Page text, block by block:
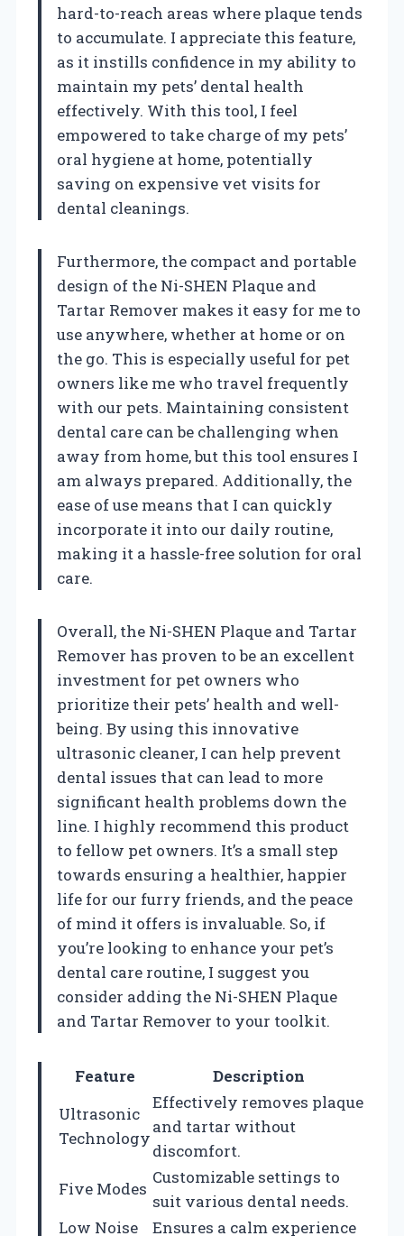
hard-to-reach areas where plaque tends
to accumulate. I appreciate this feature,
as it instills confidence in my ability to
maintain my pets’ dental health
effectively. With this tool, I feel
empowered to take charge of my pets’
oral hygiene at home, potentially
saving on expensive vet visits for
dental cleanings.
Furthermore, the compact and portable
design of the Ni-SHEN Plaque and
Tartar Remover makes it easy for me to
use anywhere, whether at home or on
the go. This is especially useful for pet
owners like me who travel frequently
with our pets. Maintaining consistent
dental care can be challenging when
away from home, but this tool ensures I
am always prepared. Additionally, the
ease of use means that I can quickly
incorporate it into our daily routine,
making it a hassle-free solution for oral
care.
Overall, the Ni-SHEN Plaque and Tartar
Remover has proven to be an excellent
investment for pet owners who
prioritize their pets’ health and well-
being. By using this innovative
ultrasonic cleaner, I can help prevent
dental issues that can lead to more
significant health problems down the
line. I highly recommend this product
to fellow pet owners. It’s a small step
towards ensuring a healthier, happier
life for our furry friends, and the peace
of mind it offers is invaluable. So, if
you’re looking to enhance your pet’s
dental care routine, I suggest you
consider adding the Ni-SHEN Plaque
and Tartar Remover to your toolkit.
Feature
Description
Ultrasonic
Technology
Effectively removes plaque
and tartar without
discomfort.
Five Modes
Customizable settings to
suit various dental needs.
Low Noise
Ensures a calm experience